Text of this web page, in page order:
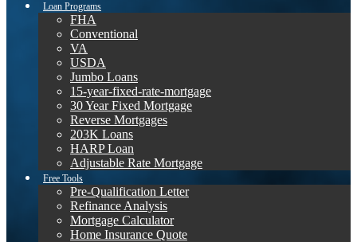
Loan Programs
FHA
Conventional
VA
USDA
Jumbo Loans
15-year-fixed-rate-mortgage
30 Year Fixed Mortgage
Reverse Mortgages
203K Loans
HARP Loan
Adjustable Rate Mortgage
Free Tools
Pre-Qualification Letter
Refinance Analysis
Mortgage Calculator
Home Insurance Quote